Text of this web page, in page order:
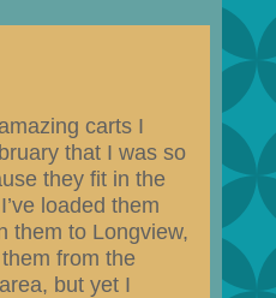
carts I
that I was so
they fit in the
loaded them
them to Longview,
from the
but yet I